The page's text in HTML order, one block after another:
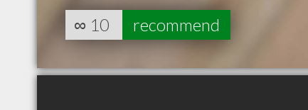
∞ 10 recommend